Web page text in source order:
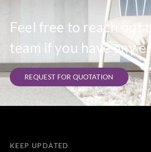
Feel free to reach out
team if you have any
REQUEST FOR QUOTATION
KEEP UPDATED